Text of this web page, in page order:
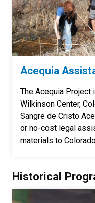
Acequia
The Acequia
Wilkinson Center,
Sangre de Cristo
or no-cost legal
materials to
Historical